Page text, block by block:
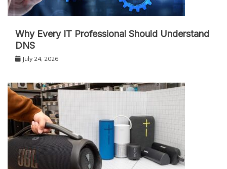
Why Every IT Professional Should Understand
DNS
July 24, 2026